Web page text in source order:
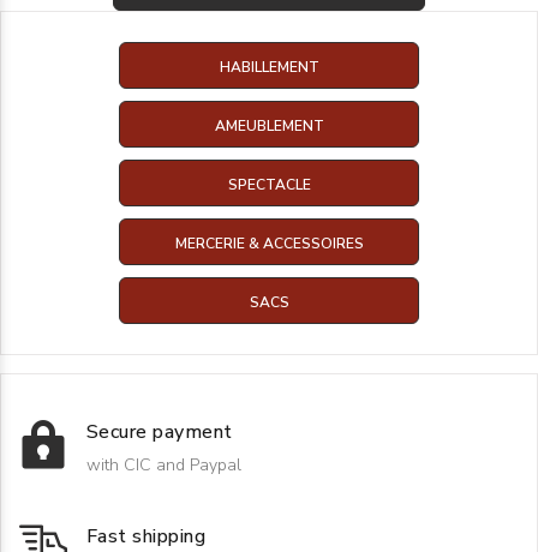
HABILLEMENT
AMEUBLEMENT
SPECTACLE
MERCERIE & ACCESSOIRES
SACS
Secure payment
with CIC and Paypal
Fast shipping